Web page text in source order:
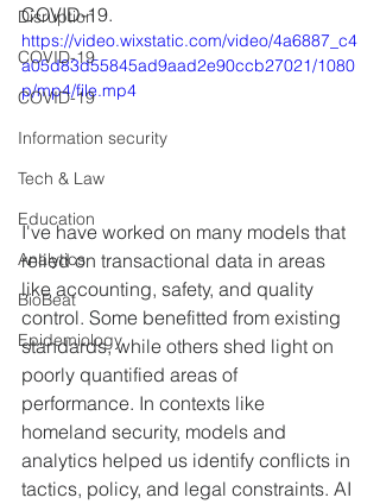
Disruption
COVID-19
COVID-19
Information security
Tech & Law
Education
Analytics
BioBeat
Epidemiology
COVID-19.
https://video.wixstatic.com/video/4a6887_c4
a05d83d55845ad9aad2e90ccb27021/1080
p/mp4/file.mp4
I've have worked on many models that
relied on transactional data in areas
like accounting, safety, and quality
control. Some benefitted from existing
standards, while others shed light on
poorly quantified areas of
performance. In contexts like
homeland security, models and
analytics helped us identify conflicts in
tactics, policy, and legal constraints. AI